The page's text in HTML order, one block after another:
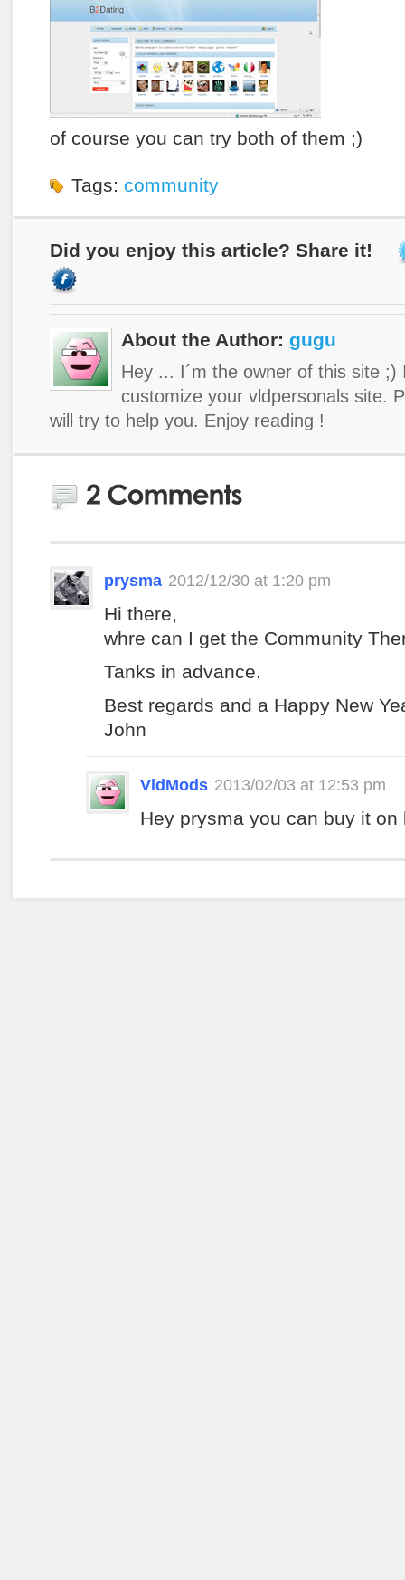
of course you can try both of them ;)
Tags: community
Did you enjoy this article? Share it!
About the Author: gugu
Hey ... I´m the owner of this site ;)
customize your vldpersonals site.
will try to help you. Enjoy reading !
prysma 2012/12/30 at 1:20 pm
Hi there,
whre can I get the Community
Tanks in advance.
Best regards and a Happy New
John
VldMods 2013/02/03 at 12:53 pm
Hey prysma you can buy it on